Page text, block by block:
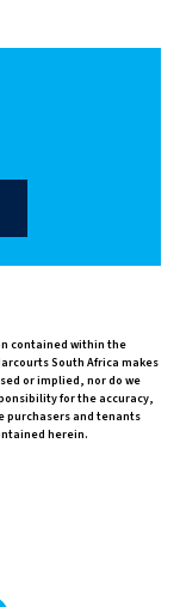
contained within the
South Africa makes
or implied, nor do we
for the accuracy,
purchasers and tenants
herein.